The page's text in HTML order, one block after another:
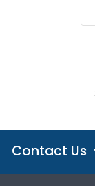
Contact Us